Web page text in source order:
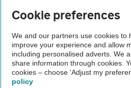
Vehicle Inspections
The AA recommends an AA Cars
Not all cars are mechanically checked
Vehicle Inspection
Cookie preferences
We and our partners use cookies to
improve your experience and allow
including personalised adverts. We
share information through cookies.
cookies – choose 'Adjust my
policy